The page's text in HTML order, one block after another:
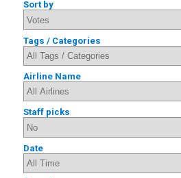
Sort by
Tags / Categories
Airline Name
Staff picks
Date